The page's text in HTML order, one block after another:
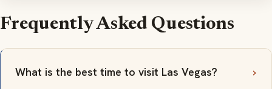
Frequently Asked Questions
What is the best time to visit Las Vegas?